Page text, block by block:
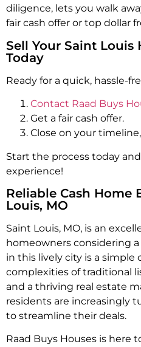
diligence, lets you walk
fair cash offer or top dollar
Sell Your Saint Louis
Today
Ready for a quick, hassle-
Contact Raad Buys
Get a fair cash offer.
Close on your
Start the process today
experience!
Reliable Cash Home
Louis, MO
Saint Louis, MO, is an
homeowners considering a
in this lively city is a
complexities of traditional
and a thriving real estate
residents are increasingly
to streamline their deals.
Raad Buys Houses is here